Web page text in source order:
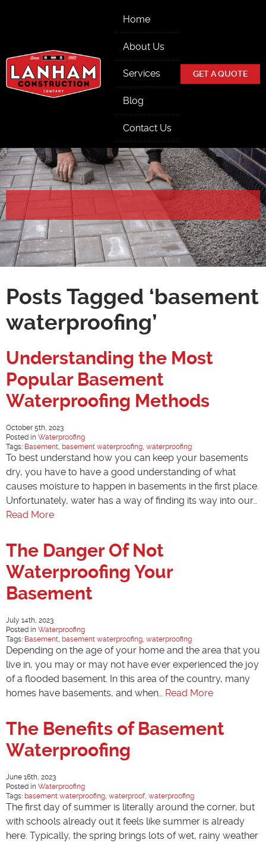
Home
About Us
Services
Blog
Contact Us
GET A QUOTE
Posts Tagged ‘basement
waterproofing’
Understanding the Most
Popular Basement
Waterproofing Methods
October 5th, 2023
Posted in Waterproofing
Tags: Basement, basement waterproofing, waterproofing
To best understand how you can keep your basements
dry, you have to have a good understanding of what
causes moisture to happen in basements in the first place.
Unfortunately, water has a way of finding its way into our…
Read More
The Danger Of Not
Waterproofing Your
Basement
July 14th, 2023
Posted in Waterproofing
Tags: Basement, basement waterproofing, waterproofing
Depending on the age of your home and the area that you
live in, you may or may not have ever experienced the joy
of a flooded basement. In this area of the country, many
homes have basements, and when… Read More
The Benefits of Basement
Waterproofing
June 16th, 2023
Posted in Waterproofing
Tags: basement waterproofing, waterproof, waterproofing
The first day of summer is literally around the corner, but
with schools already out it feels like summer is already
here. Typically, the spring brings lots of wet, rainy weather